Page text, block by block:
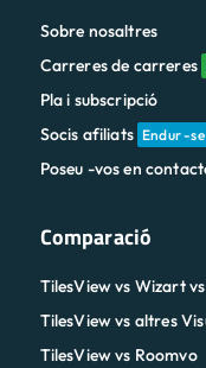
Sobre nosaltres
Carreres de carreres
Pla i subscripció
Socis afiliats Endur -
Poseu -vos en
Comparació
TilesView vs Wizart
TilesView vs altres
TilesView vs Roomvo